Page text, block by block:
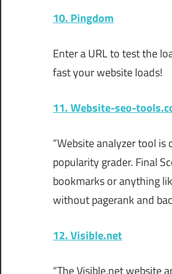
10. Pingdom
Enter a URL to test the
fast your website loads!
11. Website-seo-
“Website analyzer tool
popularity grader. Final
bookmarks or anything
without pagerank and
12. Visible.net
“The Visible.net website